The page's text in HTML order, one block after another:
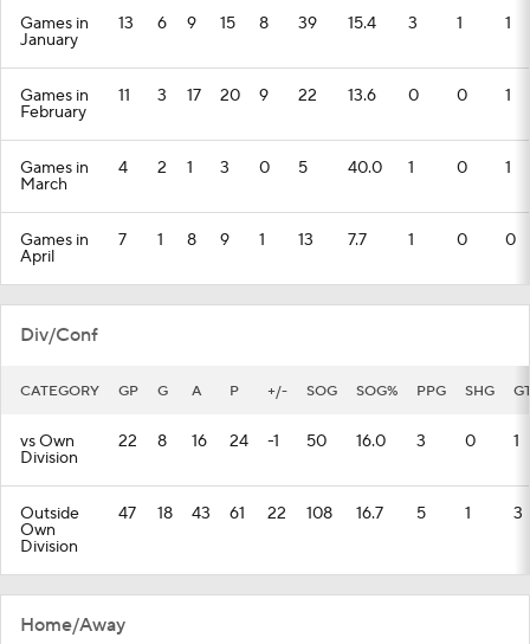
Games in
January
13 6 9 15 8 39 15.4 3 1 1
Games in
February
11 3 17 20 9 22 13.6 0 0 1
Games in
March
4 2 1 3 0 5 40.0 1 0 1
Games in
April
7 1 8 9 1 13 7.7 1 0 0
Div/Conf
CATEGORY GP G A P +/- SOG SOG% PPG SHG
vs Own
Division
22 8 16 24 -1 50 16.0 3 0 1
Outside
Own
Division
47 18 43 61 22 108 16.7 5 1 3
Home/Away